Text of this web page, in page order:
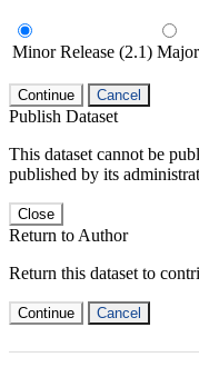
Minor Release (2.1)
Continue Cancel
Publish Dataset
This dataset cannot be
published by its
Close
Return to Author
Return this dataset to
Continue Cancel